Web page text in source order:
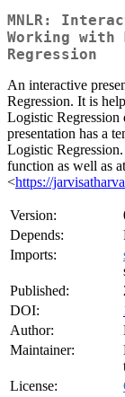
MNLR:
Working
Regression
An interactive
Regression. It is
Logistic Regression
presentation has a
Logistic
function as well as at
<https://
Version:
Depends:
Imports:
Published:
DOI:
Author:
Maintainer:
License: